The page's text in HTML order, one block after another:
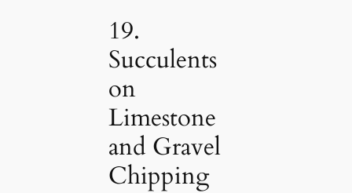
19.
Succulents
on
Limestone
and Gravel
Chipping